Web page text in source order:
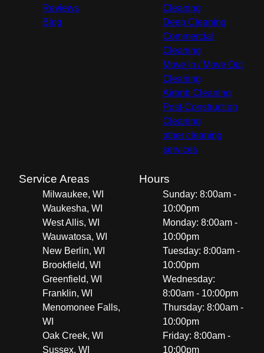
Reviews
Blog
Cleaning
Deep Cleaning
Commercial
Cleaning
Move In / Move Out
Cleaning
Airbnb Cleaning
Post-Construction
Cleaning
other cleaning
services
Service Areas
Milwaukee, WI
Waukesha, WI
West Allis, WI
Wauwatosa, WI
New Berlin, WI
Brookfield, WI
Greenfield, WI
Franklin, WI
Menomonee Falls,
WI
Oak Creek, WI
Sussex, WI
Hours
Sunday: 8:00am -
10:00pm
Monday: 8:00am -
10:00pm
Tuesday: 8:00am -
10:00pm
Wednesday:
8:00am - 10:00pm
Thursday: 8:00am -
10:00pm
Friday: 8:00am -
10:00pm